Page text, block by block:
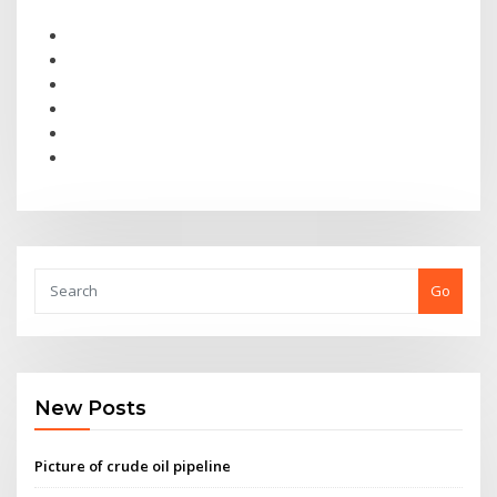
Go
New Posts
Picture of crude oil pipeline